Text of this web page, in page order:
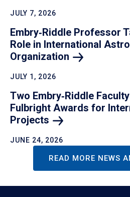
JULY 7, 2026
Embry‑Riddle Professor
Role in International
Organization
JULY 1, 2026
Two Embry‑Riddle
Fulbright Awards for
Projects
JUNE 24, 2026
READ MORE NEWS